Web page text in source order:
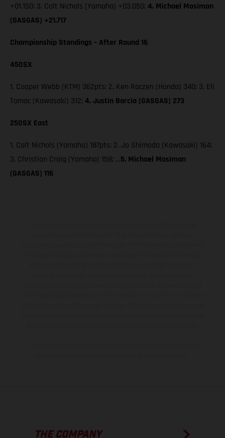
+01.150; 3. Colt Nichols (Yamaha) +03.050; 4. Michael Mosiman
(GASGAS) +21.717
Championship Standings – After Round 16
450SX
1. Cooper Webb (KTM) 362pts; 2. Ken Roczen (Honda) 340; 3. Eli
Tomac (Kawasaki) 312; 4. Justin Barcia (GASGAS) 273
250SX East
1. Colt Nichols (Yamaha) 187pts; 2. Jo Shimoda (Kawasaki) 164;
3. Christian Craig (Yamaha) 158; …5. Michael Mosiman
(GASGAS) 116
THE COMPANY